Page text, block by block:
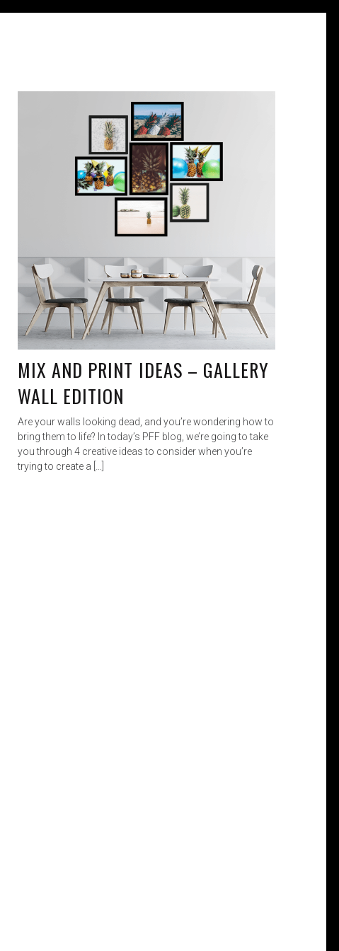
MIX AND PRINT IDEAS – GALLERY
WALL EDITION
Are your walls looking dead, and you’re wondering how to
bring them to life? In today’s PFF blog, we’re going to take
you through 4 creative ideas to consider when you’re
trying to create a […]